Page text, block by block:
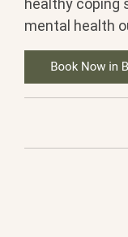
healthy coping
mental health